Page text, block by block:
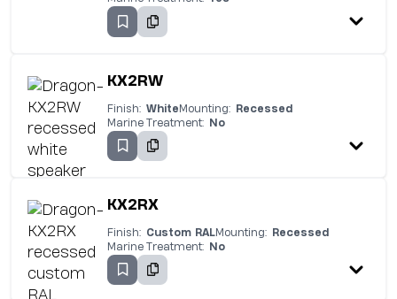
KX2RW
Finish: White Mounting:
Recessed
Marine Treatment:
No
KX2RX
Finish: Custom RALMounting:
Recessed
Marine Treatment:
No